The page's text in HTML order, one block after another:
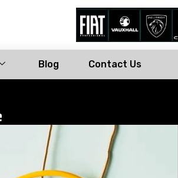
Blog Contact Us